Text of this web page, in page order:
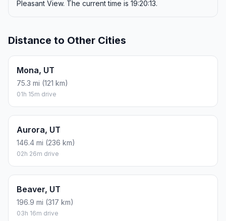
Pleasant View. The current time is 19:20:13.
Distance to Other Cities
Mona, UT
75.3 mi (121 km)
01h 15m drive
Aurora, UT
146.4 mi (236 km)
02h 26m drive
Beaver, UT
196.9 mi (317 km)
03h 16m drive